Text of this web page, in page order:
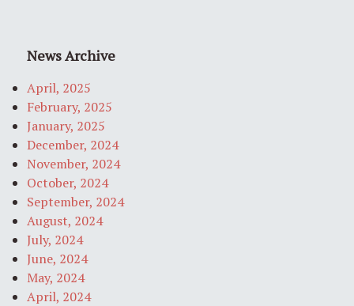
News Archive
April, 2025
February, 2025
January, 2025
December, 2024
November, 2024
October, 2024
September, 2024
August, 2024
July, 2024
June, 2024
May, 2024
April, 2024